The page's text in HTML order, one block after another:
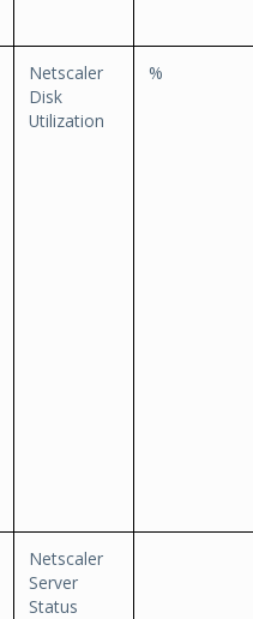
Netscaler
Disk
Utilization
%
Netscaler
Server
Status